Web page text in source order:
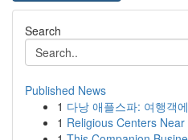
Search
Published News
1 다낭 애플스파: 여행객
1 Religious Centers